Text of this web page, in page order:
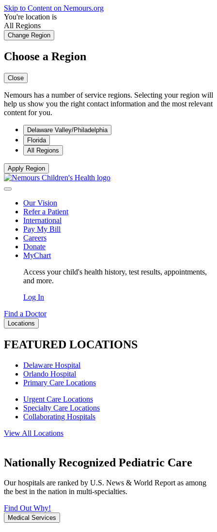
Skip to Content on Nemours.org
You're location is
All Regions
Change Region
Choose a Region
Close
Nemours has a number of service regions. Selecting your region will
help us show you the right contact information and the most relevant
content for you.
Delaware Valley/Philadelphia
Florida
All Regions
Apply Region
Our Vision
Refer a Patient
International
Pay My Bill
Careers
Donate
MyChart
Access your child's health history, test results, appointments,
and more.
Log In
Find a Doctor
Locations
FEATURED LOCATIONS
Delaware Hospital
Orlando Hospital
Primary Care Locations
Urgent Care Locations
Specialty Care Locations
Collaborating Hospitals
View All Locations
Nationally Recognized Pediatric Care
Our hospitals are ranked by U.S. News & World Report as among
the best in the nation in multi-specialties.
Find Out Why!
Medical Services